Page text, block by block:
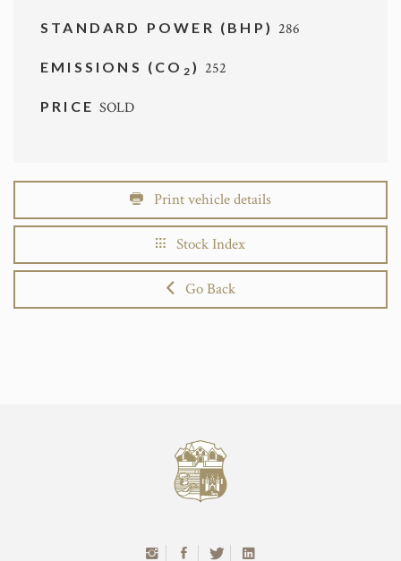
STANDARD POWER (BHP) 286
EMISSIONS (CO 2 ) 252
PRICESOLD
Print vehicle details
Stock Index
Go Back